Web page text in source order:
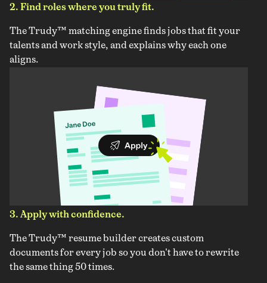
2. Find roles where you truly fit.
The Trudy™ matching engine finds jobs that fit your
talents and work style, and explains why each one
aligns.
3. Apply with confidence.
The Trudy™ resume builder creates custom
documents for every job so you don't have to rewrite
the same thing 50 times.